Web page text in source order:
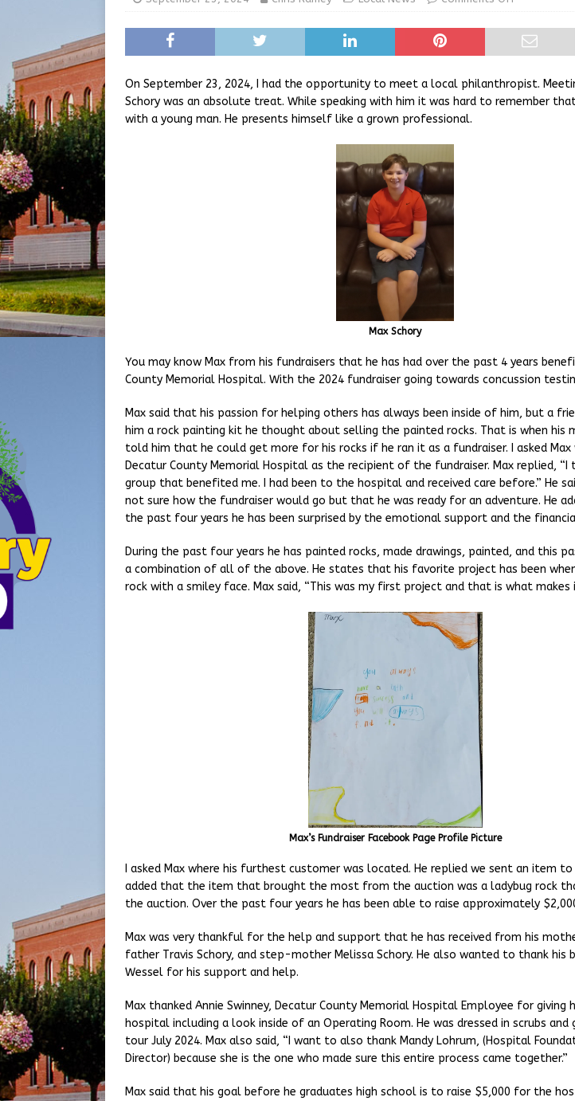
at the Pump for Hoosier Families LOCAL NEWS
On September 23, 2024, I had the opportunity to meet a local philanthropist.
Schory was an absolute treat. While speaking with him it was hard to remember
with a young man. He presents himself like a grown professional.
Max Schory
You may know Max from his fundraisers that he has had over the past 4 years
County Memorial Hospital. With the 2024 fundraiser going towards concussion
Max said that his passion for helping others has always been inside of him, but a
him a rock painting kit he thought about selling the painted rocks. That is when his
told him that he could get more for his rocks if he ran it as a fundraiser. I asked Max
Decatur County Memorial Hospital as the recipient of the fundraiser. Max replied,
group that benefited me. I had been to the hospital and received care before.” He
not sure how the fundraiser would go but that he was ready for an adventure. He
the past four years he has been surprised by the emotional support and the
During the past four years he has painted rocks, made drawings, painted, and this
a combination of all of the above. He states that his favorite project has been
rock with a smiley face. Max said, “This was my first project and that is what makes
Max’s Fundraiser Facebook Page Profile Picture
I asked Max where his furthest customer was located. He replied we sent an item to
added that the item that brought the most from the auction was a ladybug rock
the auction. Over the past four years he has been able to raise approximately
Max was very thankful for the help and support that he has received from his
father Travis Schory, and step-mother Melissa Schory. He also wanted to thank his
Wessel for his support and help.
Max thanked Annie Swinney, Decatur County Memorial Hospital Employee for
hospital including a look inside of an Operating Room. He was dressed in scrubs and
tour July 2024. Max also said, “I want to also thank Mandy Lohrum, (Hospital
Director) because she is the one who made sure this entire process came together.”
Max said that his goal before he graduates high school is to raise $5,000 for the